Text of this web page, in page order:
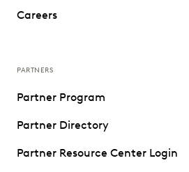
Careers
PARTNERS
Partner Program
Partner Directory
Partner Resource Center Login